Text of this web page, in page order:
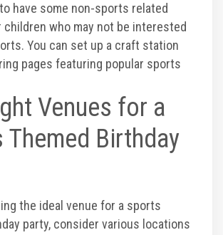
have some non-sports related
who may not be interested
You can set up a craft station
pages featuring popular sports
Venues for a
Themed Birthday
the ideal venue for a sports
party, consider various locations